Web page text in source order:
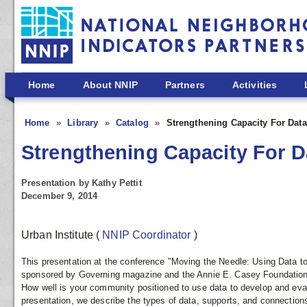
Skip to main content
Home About NNIP Partners Activities
Home Library Catalog Strengthening Capacity For
Strengthening Capacity For
Presentation by Kathy Pettit
December 9, 2014
Urban Institute ( NNIP Coordinator )
This presentation at the conference "Moving the Needle: Using Data
sponsored by Governing magazine and the Annie E. Casey
How well is your community positioned to use data to develop and
presentation, we describe the types of data, supports, and